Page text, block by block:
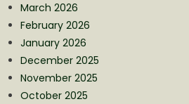
March 2026
February 2026
January 2026
December 2025
November 2025
October 2025